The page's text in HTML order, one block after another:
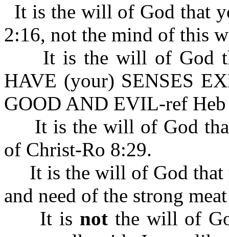
It is the will of God that
2:16, not the mind of this
It is the will of God
HAVE (your) SENSES
GOOD AND EVIL-ref
It is the will of God that
of Christ-Ro 8:29.
It is the will of God that
and need of the strong
It is notthe will of